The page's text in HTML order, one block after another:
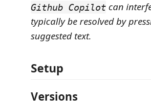
Github Copilot can
typically be resolved by
suggested text.
Setup
Versions